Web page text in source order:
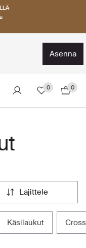
asenna
0 0
lajittele
käsilaukut